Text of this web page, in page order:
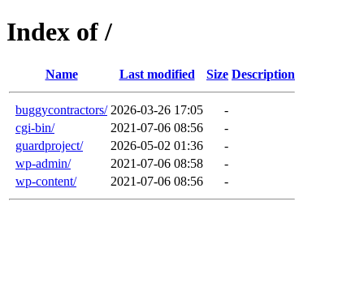
Index of /
Name Last modified Size Description
buggycontractors/ 2026-03-26 17:05
-
cgi-bin/
2021-07-06 08:56
-
guardproject/
2026-05-02 01:36
-
wp-admin/
2021-07-06 08:58
-
wp-content/
2021-07-06 08:56 -